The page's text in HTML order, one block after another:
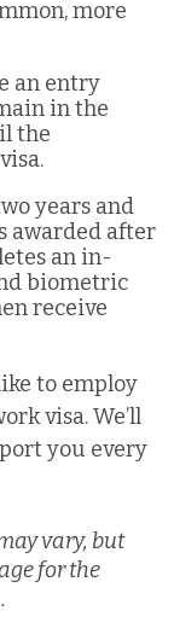
more
an entry
in the
the
years and
awarded after
an in-
biometric
receive
to employ
visa. We’ll
you every
vary, but
for the